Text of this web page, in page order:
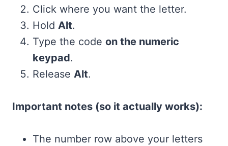
Click where you want the letter.
Hold Alt.
Type the code on the numeric
keypad.
Release Alt.
Important notes (so it actually works):
The number row above your letters